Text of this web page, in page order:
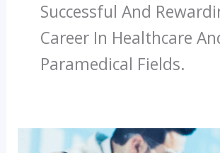
Successful And
Career In Healthcare
Paramedical Fields.